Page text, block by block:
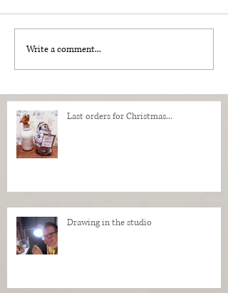
Write a comment...
Last orders for Christmas...
Drawing in the studio